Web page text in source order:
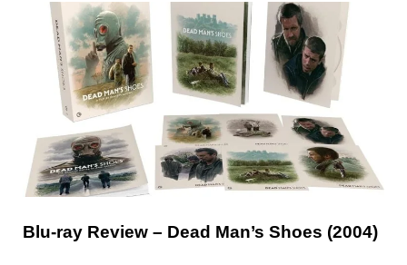
Blu-ray Review – Dead Man’s Shoes (2004)